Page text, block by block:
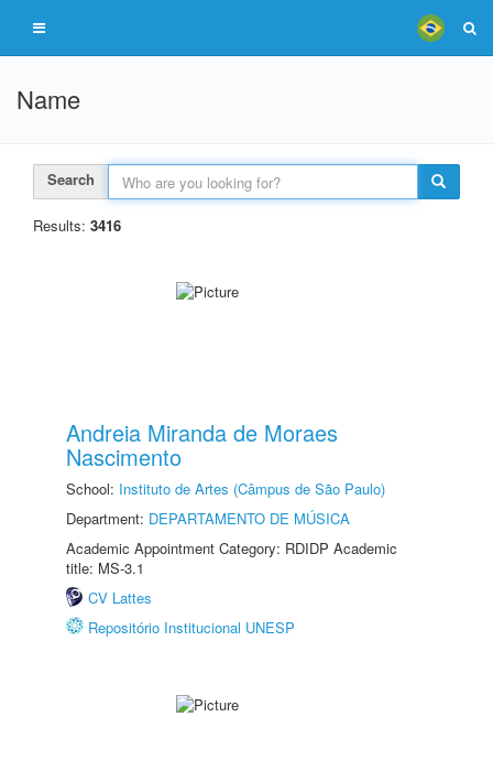
Name
Search
Results: 3416
Andreia Miranda de Moraes
Nascimento
School: Instituto de Artes (Câmpus de São Paulo)
Department: DEPARTAMENTO DE MÚSICA
Academic Appointment Category: RDIDP Academic
title: MS-3.1
CV Lattes
Repositório Institucional UNESP